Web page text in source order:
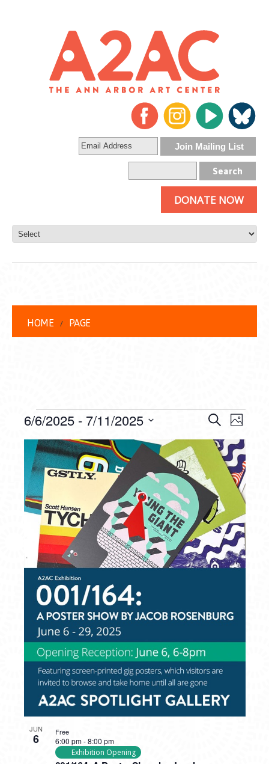
DONATE NOW
HOME PAGE
EVENTS
AND
VIEWS
SearchPhoto
6/6/2025 - 7/11/2025
date.LIST
OF
EVENTS
IN
PHOTO
VIEW
JUN
6 6:00 pm-8:00 pm
Exhibition Opening
Free